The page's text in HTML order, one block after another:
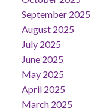
September 2025
August 2025
July 2025
June 2025
May 2025
April 2025
March 2025